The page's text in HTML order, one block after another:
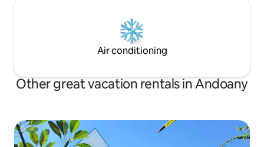
Air conditioning
Other great vacation rentals in Andoany